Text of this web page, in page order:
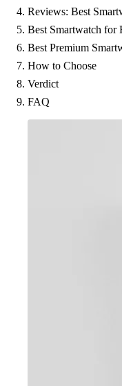
Reviews: Best
Best Smartwatch for
Best Premium
How to Choose
Verdict
FAQ